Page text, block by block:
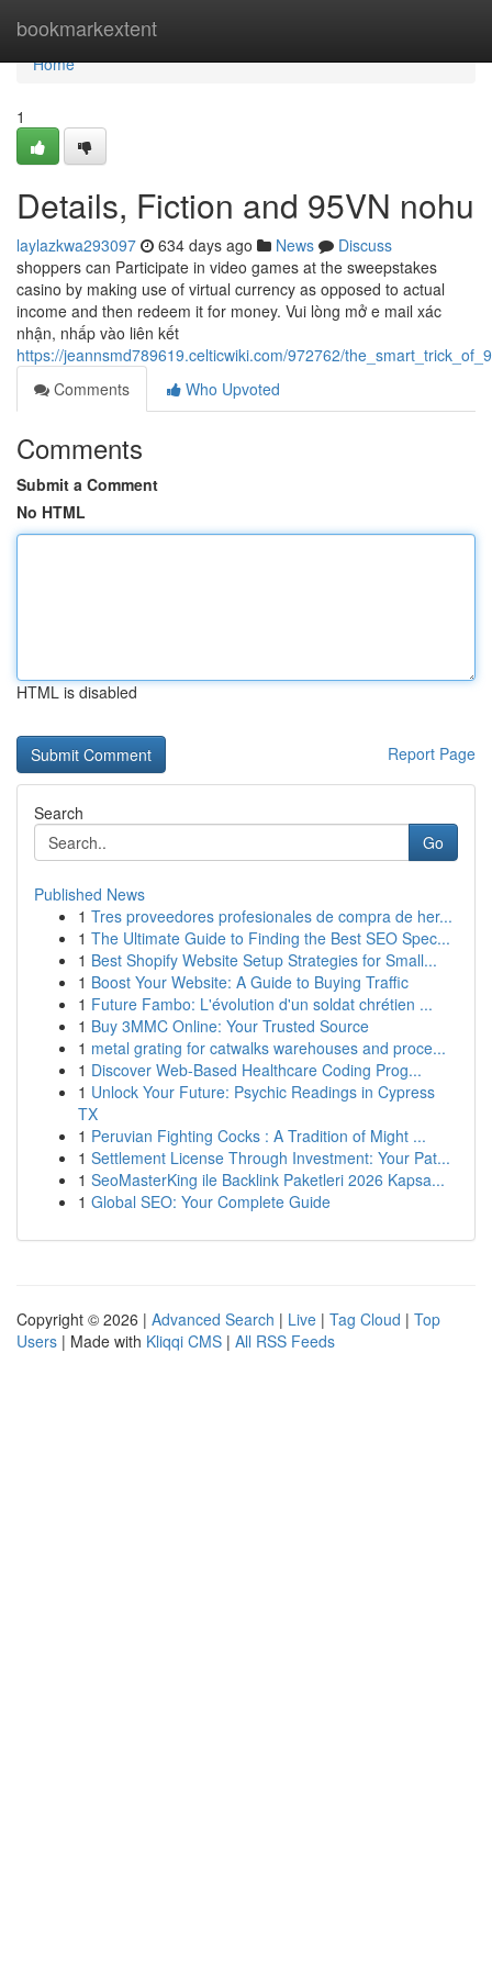
bookmarkextent
Home
Home
1
Details, Fiction and 95VN nohu
laylazkwa293097 634 days ago News
Discuss
shoppers can Participate in video games at the sweepstakes
casino by making use of virtual currency as opposed to actual
income and then redeem it for money. Vui lòng mở e mail xác
nhận, nhấp vào liên kết
https://jeannsmd789619.celticwiki.com/972762/
Comments
Who Upvoted
Comments
Submit a Comment
No HTML
HTML is disabled
Report Page
Search
Go
Published News
1 Tres proveedores profesionales de compra de her...
1 The Ultimate Guide to Finding the Best SEO Spec...
1 Best Shopify Website Setup Strategies for Small...
1 Boost Your Website: A Guide to Buying Traffic
1 Future Fambo: L'évolution d'un soldat chrétien ...
1 Buy 3MMC Online: Your Trusted Source
1 metal grating for catwalks warehouses and proce...
1 Discover Web-Based Healthcare Coding Prog...
1 Unlock Your Future: Psychic Readings in Cypress
TX
1 Peruvian Fighting Cocks : A Tradition of Might ...
1 Settlement License Through Investment: Your Pat...
1 SeoMasterKing ile Backlink Paketleri 2026 Kapsa...
1 Global SEO: Your Complete Guide
Copyright © 2026 | Advanced Search | Live | Tag Cloud | Top
Users | Made with Kliqqi CMS | All RSS Feeds